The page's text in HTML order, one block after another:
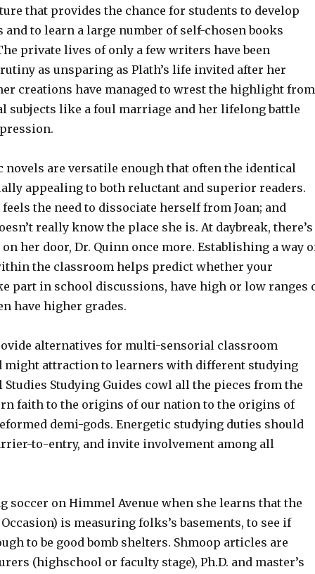
that provides the chance for students to develop
and to learn a large number of self-chosen books
private lives of only a few writers have been
as unsparing as Plath’s life invited after her
creations have managed to wrest the highlight from
subjects like a foul marriage and her lifelong battle
novels are versatile enough that often the identical
appealing to both reluctant and superior readers.
the need to dissociate herself from Joan; and
really know the place she is. At daybreak, there’s
her door, Dr. Quinn once more. Establishing a way
the classroom helps predict whether your
part in school discussions, have high or low ranges
have higher grades.
alternatives for multi-sensorial classroom
might attraction to learners with different studying
Studies Studying Guides cowl all the pieces from the
faith to the origins of our nation to the origins of
demi-gods. Energetic studying duties should
to-entry, and invite involvement among all
soccer on Himmel Avenue when she learns that the
Occasion) is measuring folks’s basements, to see if
to be good bomb shelters. Shmoop articles are
(highschool or faculty stage), Ph.D. and master’s